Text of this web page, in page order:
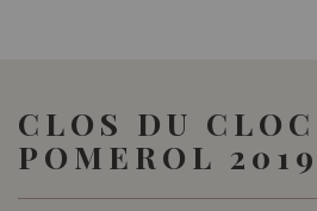
CLOS DU
POMEROL 2019